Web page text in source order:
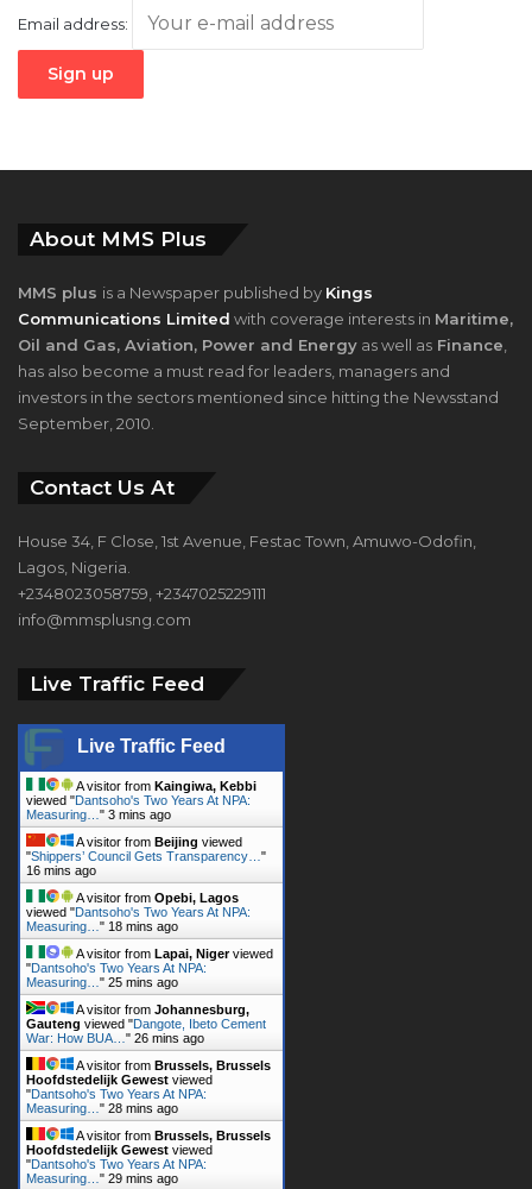
Email address:
About MMS Plus
MMS plus is a Newspaper published by Kings
Communications Limited with coverage interests in Maritime,
Oil and Gas, Aviation, Power and Energy as well as Finance
has also become a must read for leaders, managers and
investors in the sectors mentioned since hitting the Newsstand
September, 2010.
Contact Us At
House 34, F Close, 1st Avenue, Festac Town, Amuwo-Odofin,
Lagos, Nigeria.
+2348023058759, +2347025229111
info@mmsplusng.com
Live Traffic Feed
Live Traffic Feed
A visitor from Kaingiwa, Kebbi
viewed "Dantsoho's Two Years At NPA:
Measuring… " 3 mins ago
A visitor from Beijing viewed
"Shippers’ Council Gets Transparency… "
16 mins ago
A visitor from Opebi, Lagos
viewed "Dantsoho's Two Years At NPA:
Measuring… " 18 mins ago
A visitor from Lapai, Nigerviewed
"Dantsoho's Two Years At NPA:
Measuring… " 25 mins ago
A visitor from Johannesburg,
Gauteng viewed "Dangote, Ibeto Cement
War: How BUA… " 26 mins ago
A visitor from Brussels, Brussels
Hoofdstedelijk Gewest viewed
"Dantsoho's Two Years At NPA:
Measuring… " 28 mins ago
A visitor from Brussels, Brussels
Hoofdstedelijk Gewest viewed
"Dantsoho's Two Years At NPA:
Measuring… " 29 mins ago